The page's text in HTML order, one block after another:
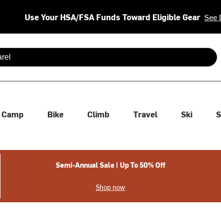
Use Your HSA/FSA Funds Toward Eligible Gear See
are available use up and down arrows to review and enter
Camp Bike Climb Travel Ski
Semi-Annual Sale | Up To 50% Off
Shop now